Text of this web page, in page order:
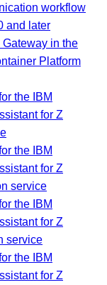
workflow
and later
in the
Platform
the IBM
for Z
the IBM
for Z
service
the IBM
for Z
service
the IBM
for Z